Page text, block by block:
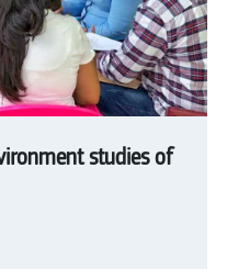
studies of